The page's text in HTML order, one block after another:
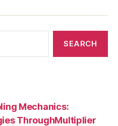
Mechanics:
ThroughMultiplier